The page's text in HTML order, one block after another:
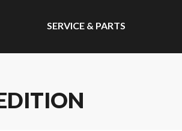
SERVICE & PARTS